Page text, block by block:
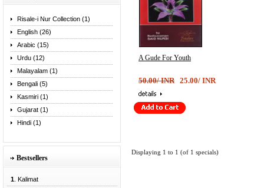
Risale-i Nur Collection (1)
English (26)
Arabic (15)
Urdu (12)
Malayalam (1)
Bengali (5)
Kasmiri (1)
Gujarat (1)
Hindi (1)
Bestsellers
1 . Kalimat
A Gude For Youth
50.00/ INR 25.00/ INR
Displaying 1 to 1 (of 1 specials)